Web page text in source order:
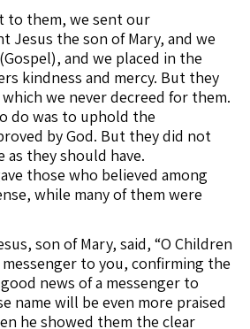
to them, we sent our
Jesus the son of Mary, and we
and we placed in the
kindness and mercy. But they
we never decreed for them.
do was to uphold the
by God. But they did not
as they should have.
those who believed among
while many of them were
son of Mary, said, “O Children
messenger to you, confirming the
news of a messenger to
name will be even more praised
he showed them the clear